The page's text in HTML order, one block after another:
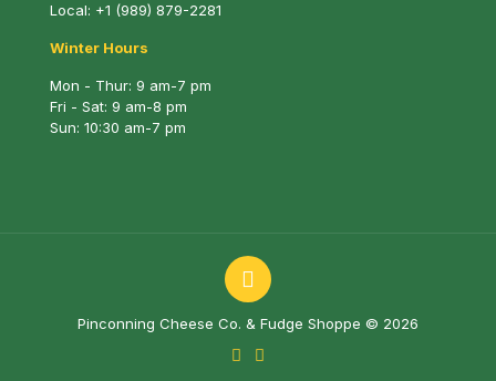
Local: +1 (989) 879-2281
Winter Hours
Mon - Thur: 9 am-7 pm
Fri - Sat: 9 am-8 pm
Sun: 10:30 am-7 pm
Pinconning Cheese Co. & Fudge Shoppe © 2026